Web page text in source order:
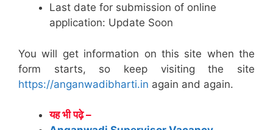
Last date for submission of online
application: Update Soon
You will get information on this site when the
form starts, so keep visiting the site
https://anganwadibharti.in again and again.
यह भी पढ़े –